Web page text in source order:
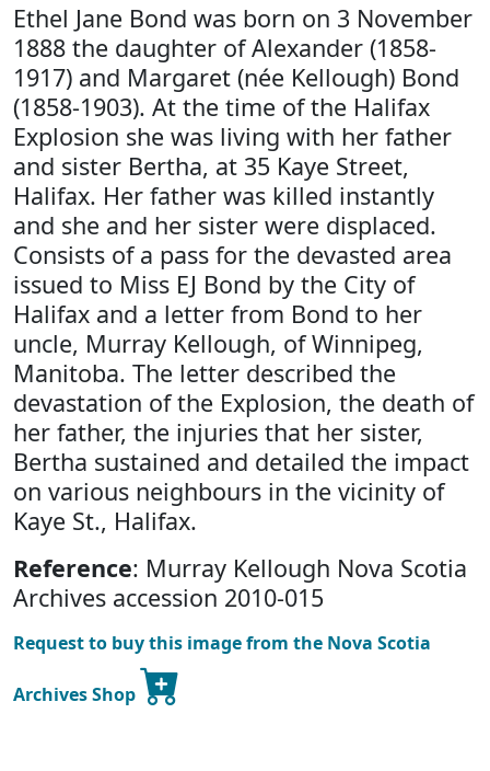
Ethel Jane Bond was born on 3 November
1888 the daughter of Alexander (1858-
1917) and Margaret (née Kellough) Bond
(1858-1903). At the time of the Halifax
Explosion she was living with her father
and sister Bertha, at 35 Kaye Street,
Halifax. Her father was killed instantly
and she and her sister were displaced.
Consists of a pass for the devasted area
issued to Miss EJ Bond by the City of
Halifax and a letter from Bond to her
uncle, Murray Kellough, of Winnipeg,
Manitoba. The letter described the
devastation of the Explosion, the death of
her father, the injuries that her sister,
Bertha sustained and detailed the impact
on various neighbours in the vicinity of
Kaye St., Halifax.
Reference: Murray Kellough Nova Scotia
Archives accession 2010-015
Request to buy this image from the Nova Scotia
Archives Shop